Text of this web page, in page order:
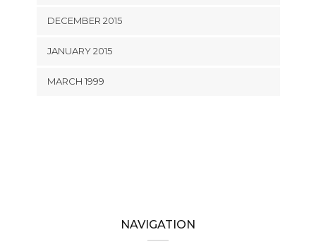
DECEMBER 2015
JANUARY 2015
MARCH 1999
NAVIGATION